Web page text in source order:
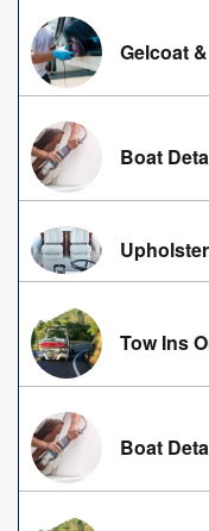
Gelcoat
Boat
Tow Ins
Boat